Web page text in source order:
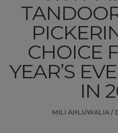
CHOICE
YEAR’S
IN
MILI AHLUWALIA /